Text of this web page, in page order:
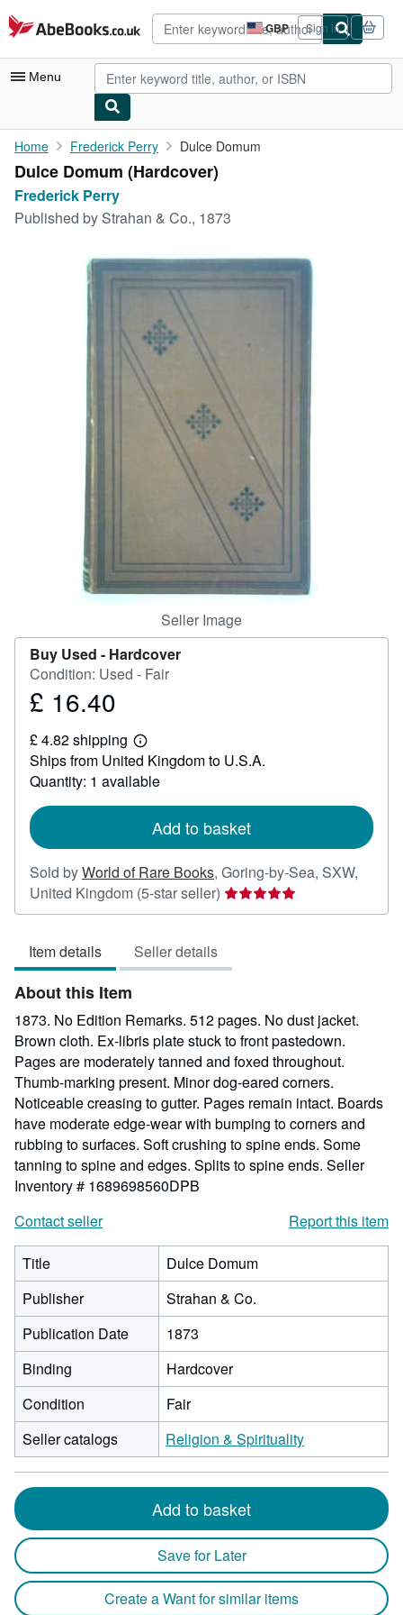
Skip to main content
AbeBooks.co.uk GBP
Site
shopping
preferences
Sign in
Menu
My Account
My Purchases
Advanced Search
Art & Collectables
CLOSE
Home Frederick Perry Dulce Domum
Dulce Domum (Hardcover)
Frederick Perry
Published by Strahan & Co., 1873
Seller Image
Buy Used - Hardcover
Condition: Used - Fair
Price
16.40
£ 16.40
£ 4.82 shipping
Learn
more
about
shipping
Ships from United Kingdom to U.S.A.
Quantity: 1 available
Add to basket
Sold byWorld of Rare Books, Goring-by-Sea, SXW,
United Kingdom (5-star seller) Seller
rating
of
stars
Item details Seller details
About this Item
1873. No Edition Remarks. 512 pages. No dust jacket.
Brown cloth. Ex-libris plate stuck to front pastedown.
Pages are moderately tanned and foxed throughout.
Thumb-marking present. Minor dog-eared corners.
Noticeable creasing to gutter. Pages remain intact. Boards
have moderate edge-wear with bumping to corners and
rubbing to surfaces. Soft crushing to spine ends. Some
tanning to spine and edges. Splits to spine ends. Seller
Inventory # 1689698560DPB
Contact seller
Report this item
Title
Dulce Domum
Publisher
Strahan & Co.
Publication Date
1873
Binding
Hardcover
Condition
Fair
Seller catalogs
Religion & Spirituality
Add to basket
Save for Later
Create a Want for similar items